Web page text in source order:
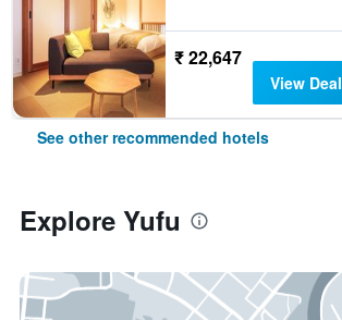
₹ 22,647
View Deal
See other recommended hotels
Explore Yufu